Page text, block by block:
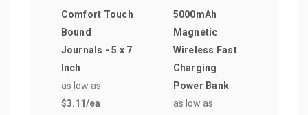
Comfort Touch
Bound
Journals - 5 x 7
Inch
as low as
$3.11/ea
5000mAh
Magnetic
Wireless Fast
Charging
Power Bank
as low as